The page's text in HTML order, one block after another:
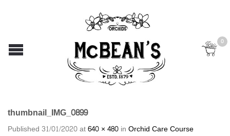
0
thumbnail_IMG_0899
Published31/01/2020at640 × 480inOrchid Care Course